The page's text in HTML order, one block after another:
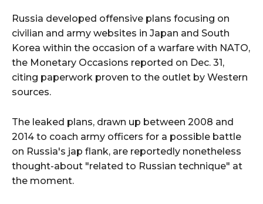
Russia developed offensive plans focusing on
civilian and army websites in Japan and South
Korea within the occasion of a warfare with NATO,
the Monetary Occasions reported on Dec. 31,
citing paperwork proven to the outlet by Western
sources.
The leaked plans, drawn up between 2008 and
2014 to coach army officers for a possible battle
on Russia's jap flank, are reportedly nonetheless
thought-about "related to Russian technique" at
the moment.